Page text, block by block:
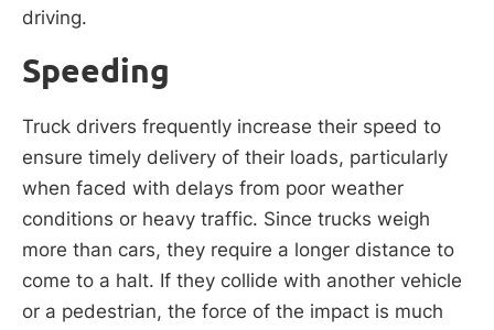
driving.
Speeding
Truck drivers frequently increase their speed to
ensure timely delivery of their loads, particularly
when faced with delays from poor weather
conditions or heavy traffic. Since trucks weigh
more than cars, they require a longer distance to
come to a halt. If they collide with another vehicle
or a pedestrian, the force of the impact is much